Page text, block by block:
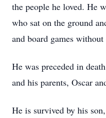
the people he loved. He
who sat on the ground
and board games
He was preceded in
and his parents, Oscar
He is survived by his